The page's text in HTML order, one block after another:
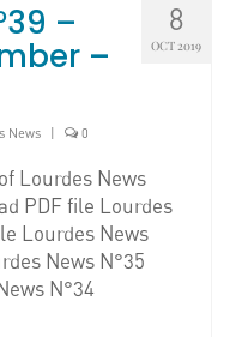
8
OCT 2019
–
–
News 0
Lourdes News
PDF file Lourdes
Lourdes News
News N°35
N°34